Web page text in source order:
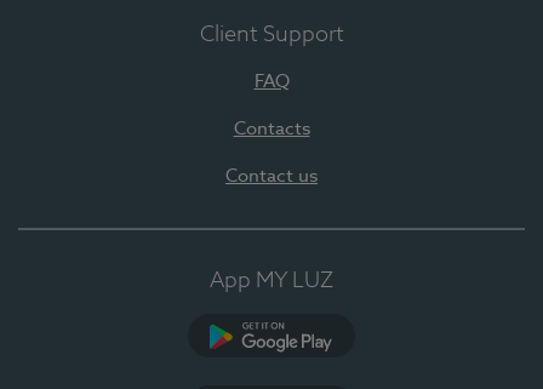
Client Support
FAQ
Contacts
Contact us
App MY LUZ